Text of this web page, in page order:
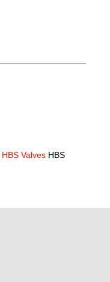
HBS Valves HBS